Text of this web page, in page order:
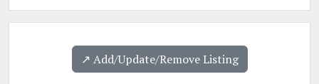
↗️ Add/Update/Remove Listing